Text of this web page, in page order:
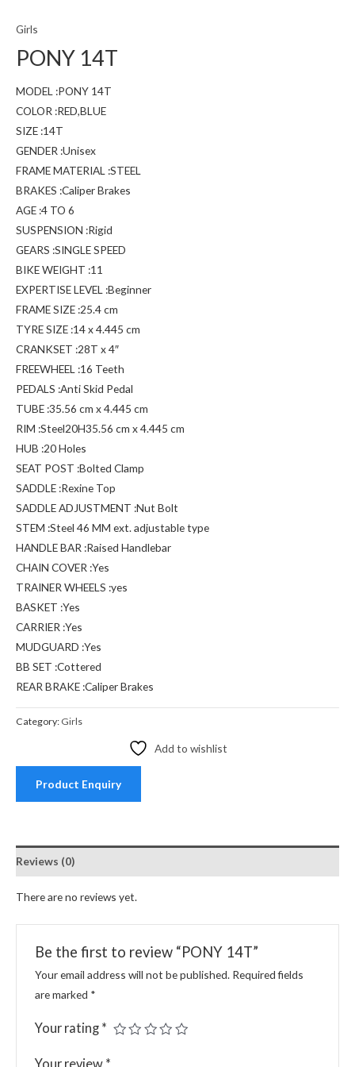
Girls
PONY 14T
MODEL :PONY 14T
COLOR :RED,BLUE
SIZE :14T
GENDER :Unisex
FRAME MATERIAL :STEEL
BRAKES :Caliper Brakes
AGE :4 TO 6
SUSPENSION :Rigid
GEARS :SINGLE SPEED
BIKE WEIGHT :11
EXPERTISE LEVEL :Beginner
FRAME SIZE :25.4 cm
TYRE SIZE :14 x 4.445 cm
CRANKSET :28T x 4″
FREEWHEEL :16 Teeth
PEDALS :Anti Skid Pedal
TUBE :35.56 cm x 4.445 cm
RIM :Steel20H35.56 cm x 4.445 cm
HUB :20 Holes
SEAT POST :Bolted Clamp
SADDLE :Rexine Top
SADDLE ADJUSTMENT :Nut Bolt
STEM :Steel 46 MM ext. adjustable type
HANDLE BAR :Raised Handlebar
CHAIN COVER :Yes
TRAINER WHEELS :yes
BASKET :Yes
CARRIER :Yes
MUDGUARD :Yes
BB SET :Cottered
REAR BRAKE :Caliper Brakes
Category: Girls
Add to wishlist
Product Enquiry
Reviews (0)
There are no reviews yet.
Be the first to review “PONY 14T”
Your email address will not be published. Required fields
are marked *
Your rating *
Your review *